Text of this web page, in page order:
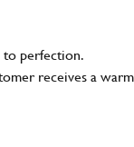
to perfection.
receives a